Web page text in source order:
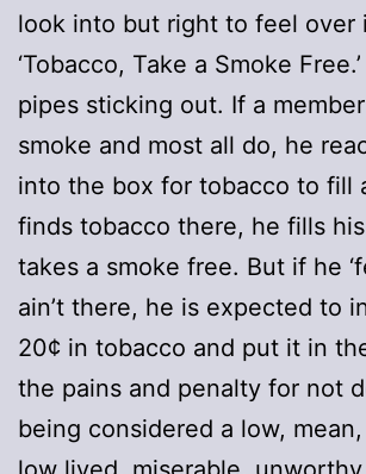
look into but right to feel over
‘Tobacco, Take a Smoke
pipes sticking out. If a
smoke and most all do, he
into the box for tobacco to fill
finds tobacco there, he fills
takes a smoke free. But if he
ain’t there, he is expected to
20¢ in tobacco and put it in
the pains and penalty for not
being considered a low,